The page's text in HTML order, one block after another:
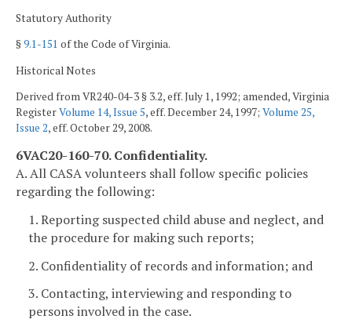
Statutory Authority
§9.1-151 of the Code of Virginia.
Historical Notes
Derived from VR240-04-3 § 3.2, eff. July 1, 1992; amended, Virginia
RegisterVolume 14, Issue 5, eff. December 24, 1997; Volume 25,
Issue 2, eff. October 29, 2008.
6VAC20-160-70. Confidentiality.
A. All CASA volunteers shall follow specific policies
regarding the following:
1. Reporting suspected child abuse and neglect, and
the procedure for making such reports;
2. Confidentiality of records and information; and
3. Contacting, interviewing and responding to
persons involved in the case.